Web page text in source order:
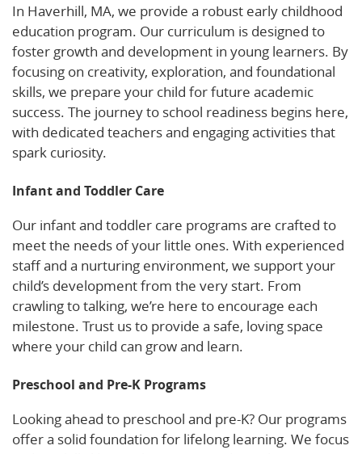
In Haverhill, MA, we provide a robust early childhood
education program. Our curriculum is designed to
foster growth and development in young learners. By
focusing on creativity, exploration, and foundational
skills, we prepare your child for future academic
success. The journey to school readiness begins here,
with dedicated teachers and engaging activities that
spark curiosity.
Infant and Toddler Care
Our infant and toddler care programs are crafted to
meet the needs of your little ones. With experienced
staff and a nurturing environment, we support your
child’s development from the very start. From
crawling to talking, we’re here to encourage each
milestone. Trust us to provide a safe, loving space
where your child can grow and learn.
Preschool and Pre-K Programs
Looking ahead to preschool and pre-K? Our programs
offer a solid foundation for lifelong learning. We focus